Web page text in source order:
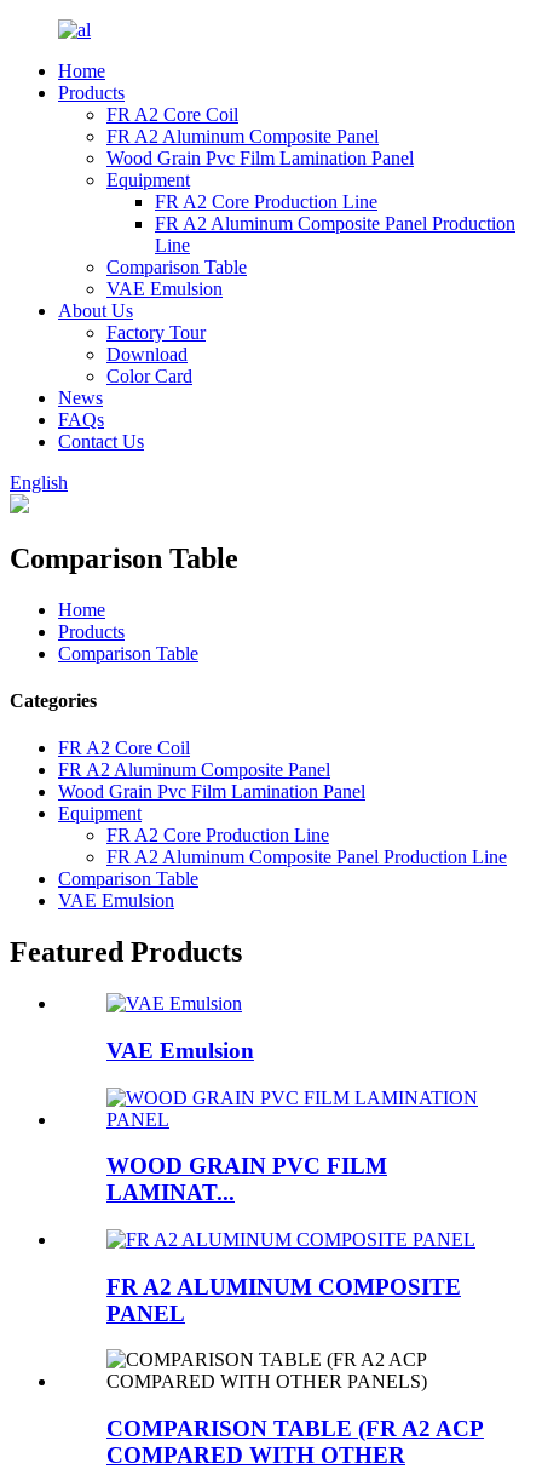
Home
Products
FR A2 Core Coil
FR A2 Aluminum Composite Panel
Wood Grain Pvc Film Lamination Panel
Equipment
FR A2 Core Production Line
FR A2 Aluminum Composite Panel Production
Line
Comparison Table
VAE Emulsion
About Us
Factory Tour
Download
Color Card
News
FAQs
Contact Us
English
Comparison Table
Home
Products
Comparison Table
Categories
FR A2 Core Coil
FR A2 Aluminum Composite Panel
Wood Grain Pvc Film Lamination Panel
Equipment
FR A2 Core Production Line
FR A2 Aluminum Composite Panel Production Line
Comparison Table
VAE Emulsion
Featured Products
VAE Emulsion
WOOD GRAIN PVC FILM
LAMINAT...
FR A2 ALUMINUM COMPOSITE
PANEL
COMPARISON TABLE (FR A2 ACP
COMPARED WITH OTHER